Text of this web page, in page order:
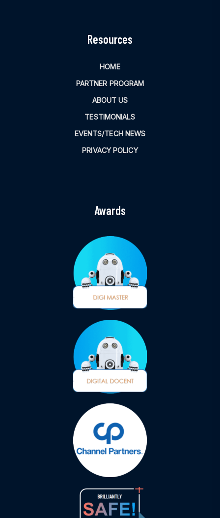
Resources
HOME
PARTNER PROGRAM
ABOUT US
TESTIMONIALS
EVENTS/TECH NEWS
PRIVACY POLICY
Awards